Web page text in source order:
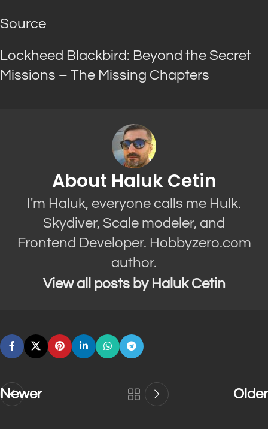
Source
Lockheed Blackbird: Beyond the Secret
Missions – The Missing Chapters
About Haluk Cetin
I'm Haluk, everyone calls me Hulk.
Skydiver, Scale modeler, and
Frontend Developer. Hobbyzero.com
author.
View all posts by Haluk Cetin
Newer Older